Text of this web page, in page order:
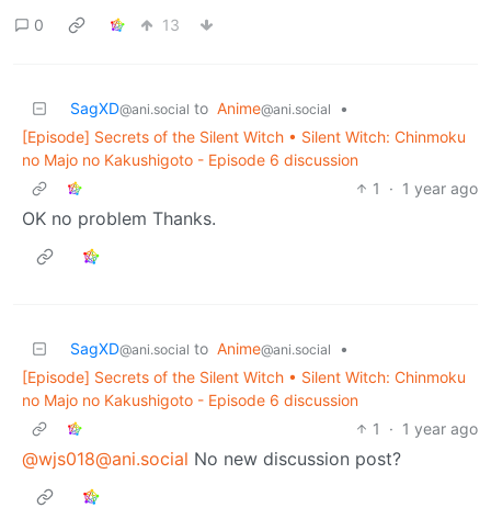
0
13
SagXD@ani.social to Anime@ani.social
•
[Episode] Secrets of the Silent Witch • Silent Witch: Chinmoku
no Majo no Kakushigoto - Episode 6 discussion
1
· 1 year ago
OK no problem Thanks.
SagXD@ani.social to Anime@ani.social
•
[Episode] Secrets of the Silent Witch • Silent Witch: Chinmoku
no Majo no Kakushigoto - Episode 6 discussion
1
· 1 year ago
@wjs018@ani.social No new discussion post?